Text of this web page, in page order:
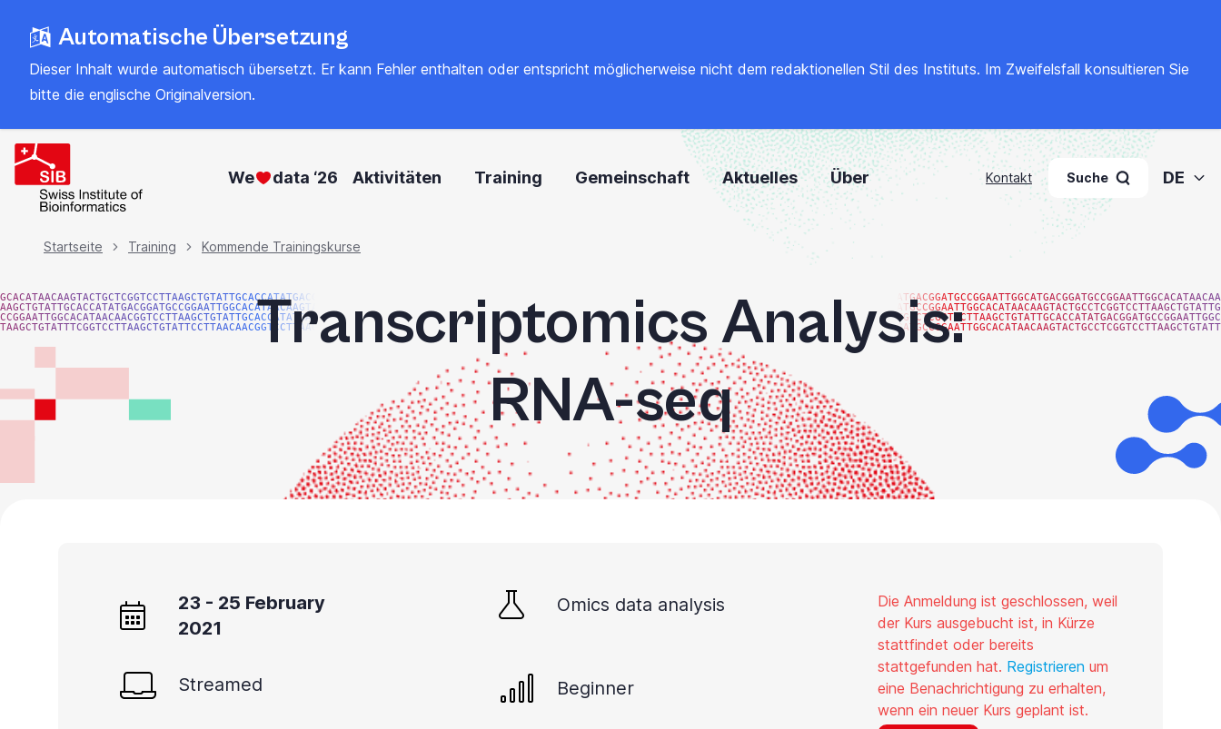
Hauptinhalt
springen
Automatische Übersetzung
Dieser Inhalt wurde automatisch übersetzt. Er kann Fehler enthalten oder entspricht möglicherweise nicht dem redaktionellen Stil des Instituts. Im Zweifelsfall konsultieren Sie
bitte die englische Originalversion.
We data ‘26 Aktivitäten Training Gemeinschaft Aktuelles Über Kontakt Suche DE
Brotkrümel
Startseite Training Kommende Trainingskurse
Transcriptomics Analysis:
RNA-seq
23 - 25 February
2021
Streamed
Omics data analysis
Beginner
Die Anmeldung ist geschlossen, weil
der Kurs ausgebucht ist, in Kürze
stattfindet oder bereits
stattgefunden hat. Registrieren um
eine Benachrichtigung zu erhalten,
wenn ein neuer Kurs geplant ist.